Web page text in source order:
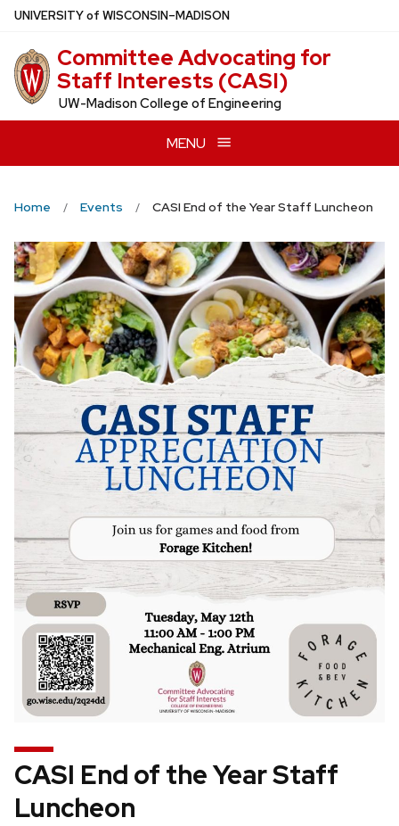
Skip
main
content
UNIVERSITYof WISCONSIN–MADISON
Committee Advocating for
Staff Interests (CASI)
UW-Madison College of Engineering
MENU
Home Events CASI End of the Year Staff Luncheon
CASI End of the Year Staff
Luncheon